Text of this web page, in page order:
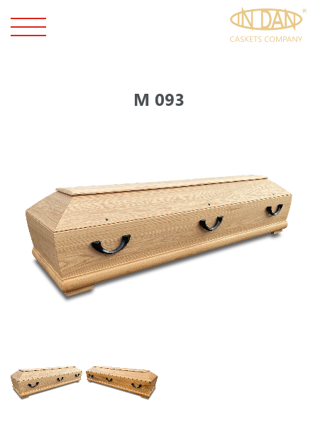
М 093